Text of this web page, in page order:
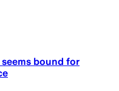
bound for